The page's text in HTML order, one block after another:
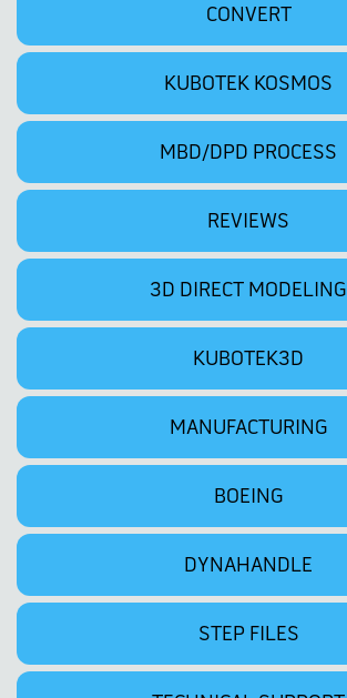
CONVERT
KUBOTEK KOSMOS
MBD/DPD PROCESS
REVIEWS
3D DIRECT MODELING
KUBOTEK3D
MANUFACTURING
BOEING
DYNAHANDLE
STEP FILES